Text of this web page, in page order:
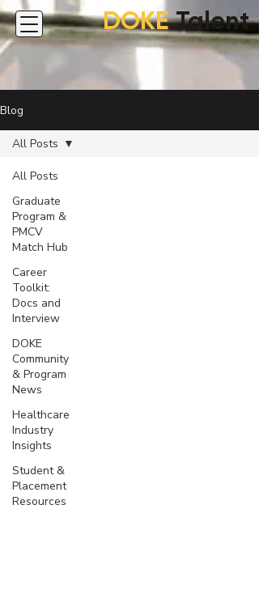
DOKE Talent
Blog
All Posts
Graduate
Program &
PMCV
Match Hub
Career
Toolkit:
Docs and
Interview
DOKE
Community
& Program
News
Healthcare
Industry
Insights
Student &
Placement
Resources
All Posts